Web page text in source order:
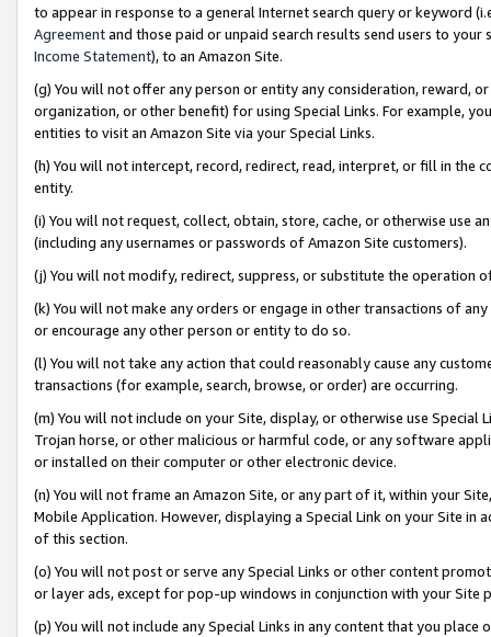
to appear in response to a general Internet search query or keyword
Agreementand those paid or unpaid search results send users to
Income Statement), to an Amazon Site.
(g) You will not offer any person or entity any consideration, reward,
organization, or other benefit) for using Special Links. For example,
entities to visit an Amazon Site via your Special Links.
(h) You will not intercept, record, redirect, read, interpret, or fill in
entity.
(i) You will not request, collect, obtain, store, cache, or otherwise use
(including any usernames or passwords of Amazon Site customers).
(j) You will not modify, redirect, suppress, or substitute the operation
(k) You will not make any orders or engage in other transactions of
or encourage any other person or entity to do so.
(l) You will not take any action that could reasonably cause any
transactions (for example, search, browse, or order) are occurring.
(m) You will not include on your Site, display, or otherwise use
Trojan horse, or other malicious or harmful code, or any software
or installed on their computer or other electronic device.
(n) You will not frame an Amazon Site, or any part of it, within your
Mobile Application. However, displaying a Special Link on your Site
of this section.
(o) You will not post or serve any Special Links or other content
or layer ads, except for pop-up windows in conjunction with your
(p) You will not include any Special Links in any content that you